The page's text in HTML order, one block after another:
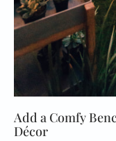
Add a Comfy
Décor